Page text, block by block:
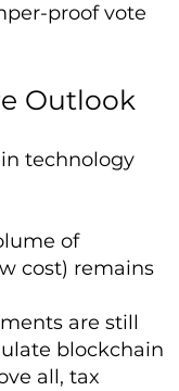
proof vote
Outlook
technology
of
cost) remains
are still
blockchain
all, tax